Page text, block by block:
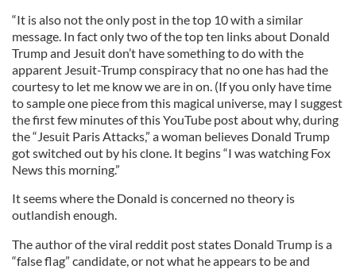
“It is also not the only post in the top 10 with a similar
message. In fact only two of the top ten links about Donald
Trump and Jesuit don’t have something to do with the
apparent Jesuit-Trump conspiracy that no one has had the
courtesy to let me know we are in on. (If you only have time
to sample one piece from this magical universe, may I suggest
the first few minutes of this YouTube post about why, during
the “Jesuit Paris Attacks,” a woman believes Donald Trump
got switched out by his clone. It begins “I was watching Fox
News this morning.”
It seems where the Donald is concerned no theory is
outlandish enough.
The author of the viral reddit post states Donald Trump is a
“false flag” candidate, or not what he appears to be and